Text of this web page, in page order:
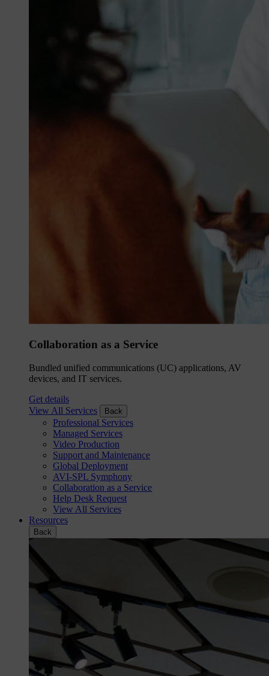
Collaboration as a Service
Bundled unified communications (UC) applications, AV
devices, and IT services.
Get details
View All Services
Back
Professional Services
Managed Services
Video Production
Support and Maintenance
Global Deployment
AVI-SPL Symphony
Collaboration as a Service
Help Desk Request
View All Services
Resources
Back